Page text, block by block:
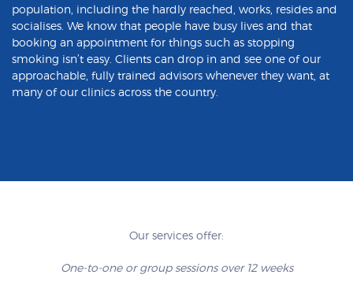
population, including the hardly reached, works, resides and
socialises. We know that people have busy lives and that
booking an appointment for things such as stopping
smoking isn’t easy. Clients can drop in and see one of our
approachable, fully trained advisors whenever they want, at
many of our clinics across the country.
Our services offer:
One-to-one or group sessions over 12 weeks